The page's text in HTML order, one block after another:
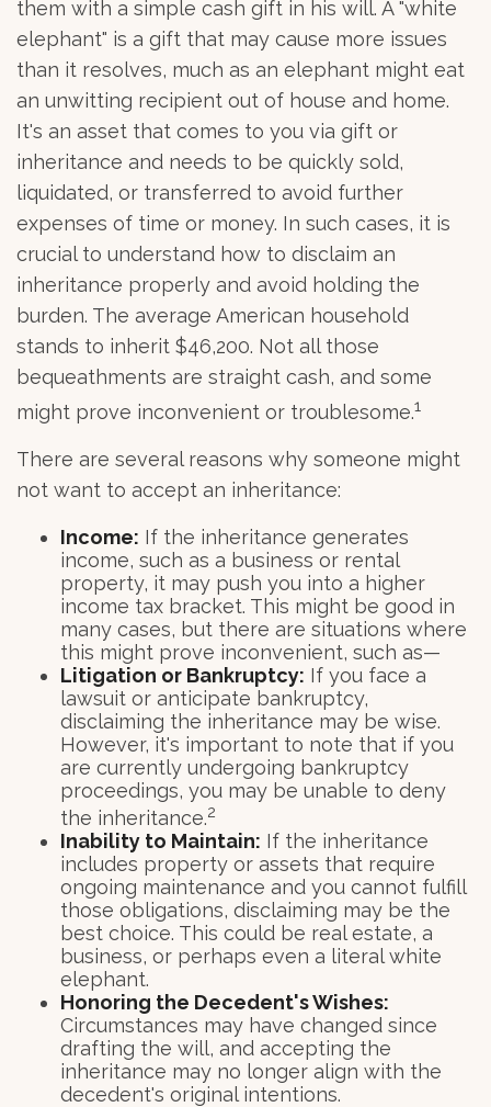
them with a simple cash gift in his will. A "white
elephant" is a gift that may cause more issues
than it resolves, much as an elephant might eat
an unwitting recipient out of house and home.
It's an asset that comes to you via gift or
inheritance and needs to be quickly sold,
liquidated, or transferred to avoid further
expenses of time or money. In such cases, it is
crucial to understand how to disclaim an
inheritance properly and avoid holding the
burden. The average American household
stands to inherit $46,200. Not all those
bequeathments are straight cash, and some
might prove inconvenient or troublesome.1
There are several reasons why someone might
not want to accept an inheritance:
Income: If the inheritance generates
income, such as a business or rental
property, it may push you into a higher
income tax bracket. This might be good in
many cases, but there are situations where
this might prove inconvenient, such as—
Litigation or Bankruptcy: If you face a
lawsuit or anticipate bankruptcy,
disclaiming the inheritance may be wise.
However, it's important to note that if you
are currently undergoing bankruptcy
proceedings, you may be unable to deny
the inheritance.2
Inability to Maintain: If the inheritance
includes property or assets that require
ongoing maintenance and you cannot fulfill
those obligations, disclaiming may be the
best choice. This could be real estate, a
business, or perhaps even a literal white
elephant.
Honoring the Decedent's Wishes:
Circumstances may have changed since
drafting the will, and accepting the
inheritance may no longer align with the
decedent's original intentions.